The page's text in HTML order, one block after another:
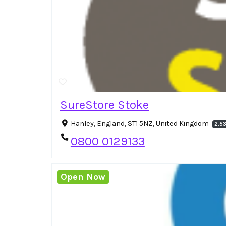
SureStore Stoke
Hanley, England, ST1 5NZ, United Kingdom
0800 0129133
Open Now